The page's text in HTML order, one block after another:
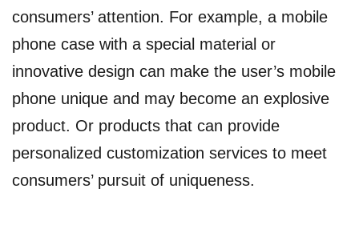
consumers’ attention. For example, a mobile
phone case with a special material or
innovative design can make the user’s mobile
phone unique and may become an explosive
product. Or products that can provide
personalized customization services to meet
consumers’ pursuit of uniqueness.